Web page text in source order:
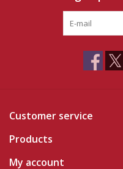
Customer service
Products
My account